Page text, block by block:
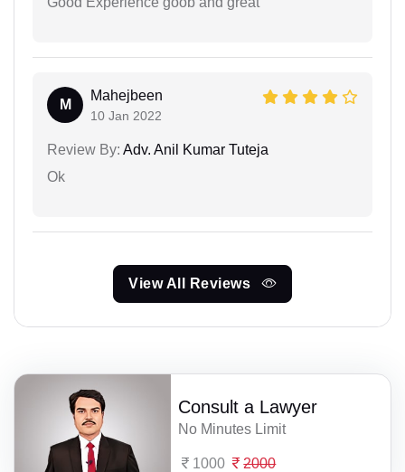
M
Mahejbeen
10 Jan 2022
Review By: Adv. Anil Kumar Tuteja
Ok
View All Reviews
Consult a Lawyer
No Minutes Limit
1000 2000